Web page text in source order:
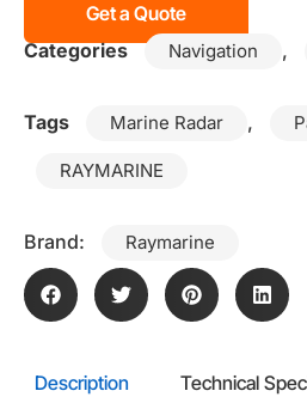
Get a Quote
Categories
Navigation ,
Tags Marine Radar ,
RAYMARINE
Brand: Raymarine
Description Technical